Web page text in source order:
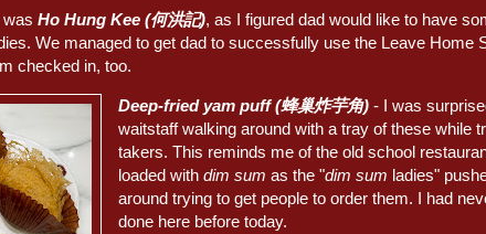
Ho Hung Kee (何洪記), as I figured dad would like to have
We managed to get dad to successfully use the Leave Home
checked in, too.
Deep-fried yam puff (蜂巢炸芋角) - I was
waitstaff walking around with a tray of these while
takers. This reminds me of the old school
loaded withdim sum as the "dim sum ladies"
around trying to get people to order them. I had
done here before today.